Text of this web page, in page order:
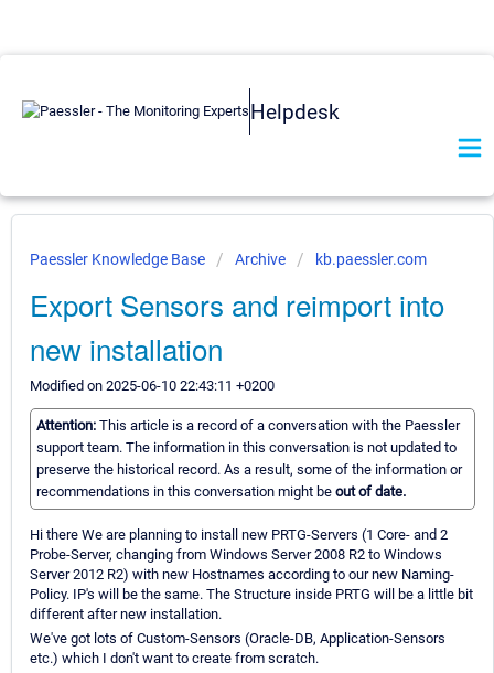
Helpdesk
Paessler Knowledge Base Archive kb.paessler.com
Export Sensors and reimport into
new installation
Modified on 2025-06-10 22:43:11 +0200
Attention: This article is a record of a conversation with the Paessler
support team. The information in this conversation is not updated to
preserve the historical record. As a result, some of the information or
recommendations in this conversation might be out of date.
Hi there We are planning to install new PRTG-Servers (1 Core- and 2
Probe-Server, changing from Windows Server 2008 R2 to Windows
Server 2012 R2) with new Hostnames according to our new Naming-
Policy. IP's will be the same. The Structure inside PRTG will be a little bit
different after new installation.
We've got lots of Custom-Sensors (Oracle-DB, Application-Sensors
etc.) which I don't want to create from scratch.